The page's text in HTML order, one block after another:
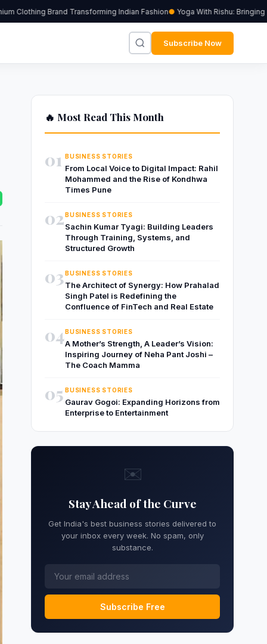
Clothing Brand Transforming Indian Fashion Yoga With Rishu: Bringing
Subscribe Now
🔥 Most Read This Month
01 BUSINESS STORIES
From Local Voice to Digital Impact: Rahil
Mohammed and the Rise of Kondhwa
Times Pune
02BUSINESS STORIES
Sachin Kumar Tyagi: Building Leaders
Through Training, Systems, and
Structured Growth
03BUSINESS STORIES
The Architect of Synergy: How Prahalad
Singh Patel is Redefining the
Confluence of FinTech and Real Estate
04BUSINESS STORIES
A Mother’s Strength, A Leader’s Vision:
Inspiring Journey of Neha Pant Joshi –
The Coach Mamma
05 BUSINESS STORIES
Gaurav Gogoi: Expanding Horizons from
Enterprise to Entertainment
✉️
Stay Ahead of the Curve
Get India's best business stories delivered to
your inbox every week. No spam, only
substance.
Subscribe Free